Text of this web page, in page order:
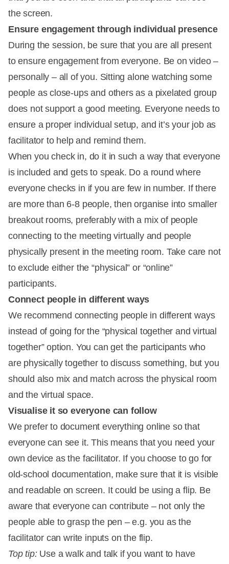
the screen.
Ensure engagement through individual presence
During the session, be sure that you are all present
to ensure engagement from everyone. Be on video –
personally – all of you. Sitting alone watching some
people as close-ups and others as a pixelated group
does not support a good meeting. Everyone needs to
ensure a proper individual setup, and it’s your job as
facilitator to help and remind them.
When you check in, do it in such a way that everyone
is included and gets to speak. Do a round where
everyone checks in if you are few in number. If there
are more than 6-8 people, then organise into smaller
breakout rooms, preferably with a mix of people
connecting to the meeting virtually and people
physically present in the meeting room. Take care not
to exclude either the “physical” or “online”
participants.
Connect people in different ways
We recommend connecting people in different ways
instead of going for the “physical together and virtual
together” option. You can get the participants who
are physically together to discuss something, but you
should also mix and match across the physical room
and the virtual space.
Visualise it so everyone can follow
We prefer to document everything online so that
everyone can see it. This means that you need your
own device as the facilitator. If you choose to go for
old-school documentation, make sure that it is visible
and readable on screen. It could be using a flip. Be
aware that everyone can contribute – not only the
people able to grasp the pen – e.g. you as the
facilitator can write inputs on the flip.
Top tip:Use a walk and talk if you want to have